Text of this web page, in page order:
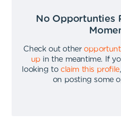
No Opportunties
Check out other
up in the meantime.
If
looking to claim this profile,
on posting some